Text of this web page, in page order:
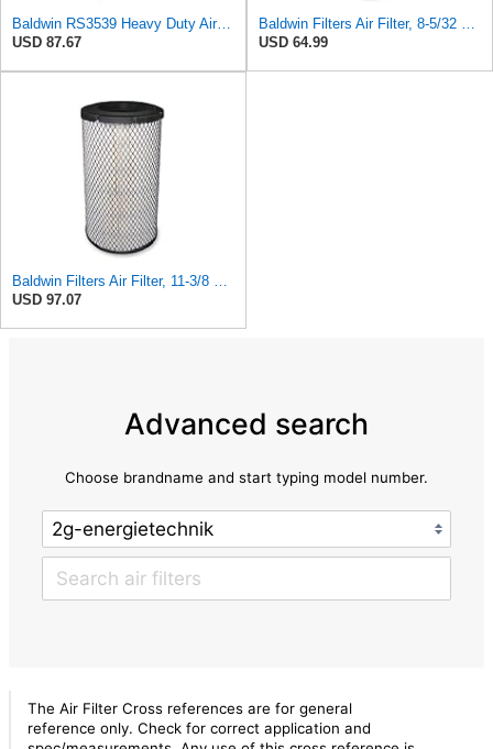
Baldwin RS3539 Heavy Duty Air Element
USD 87.67
USD 64.99
USD 97.07
Advanced search
Choose brandname and start typing model number.
The Air Filter Cross references are for general
reference only. Check for correct application and